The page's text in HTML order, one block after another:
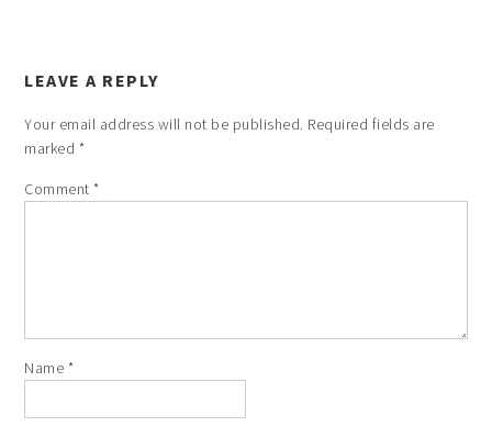
LEAVE A REPLY
Your email address will not be published. Required fields are
marked *
Comment*
Name *